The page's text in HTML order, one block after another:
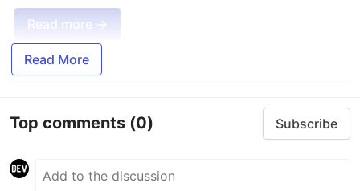
Read more →
Read More
Top comments (0) Subscribe